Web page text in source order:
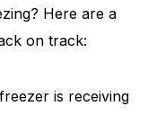
Here are a
on track:
is receiving